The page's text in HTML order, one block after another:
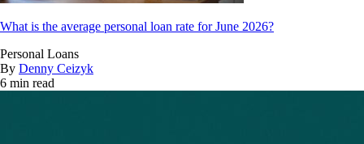
What is the average personal loan rate for June 2026?
Personal Loans
By Denny Ceizyk
6 min read